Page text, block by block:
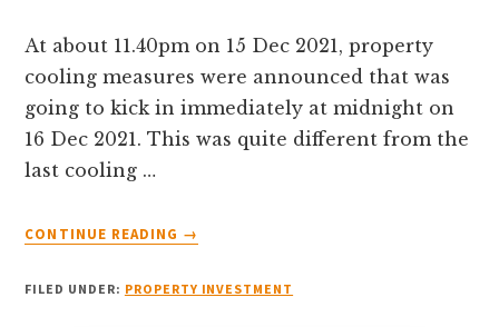
At about 11.40pm on 15 Dec 2021, property
cooling measures were announced that was
going to kick in immediately at midnight on
16 Dec 2021. This was quite different from the
last cooling …
CONTINUE READING
ABOUT
PROPERTY
→
FILED UNDER: PROPERTY INVESTMENT